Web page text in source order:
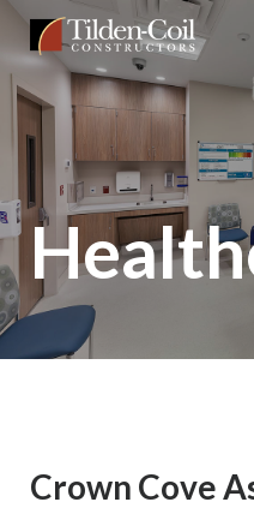
Skip
to
main
Tilden
Coil
Crown Cove